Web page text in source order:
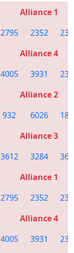
Alliance 1
2795
2352
Alliance 4
4005
3931
Alliance 2
932
6026
Alliance 3
3612
3284
Alliance 1
2795
2352
Alliance 4
4005
3931